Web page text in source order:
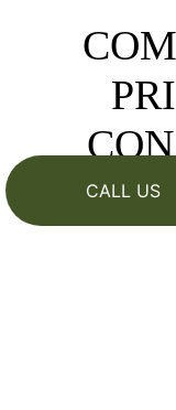
CALL US